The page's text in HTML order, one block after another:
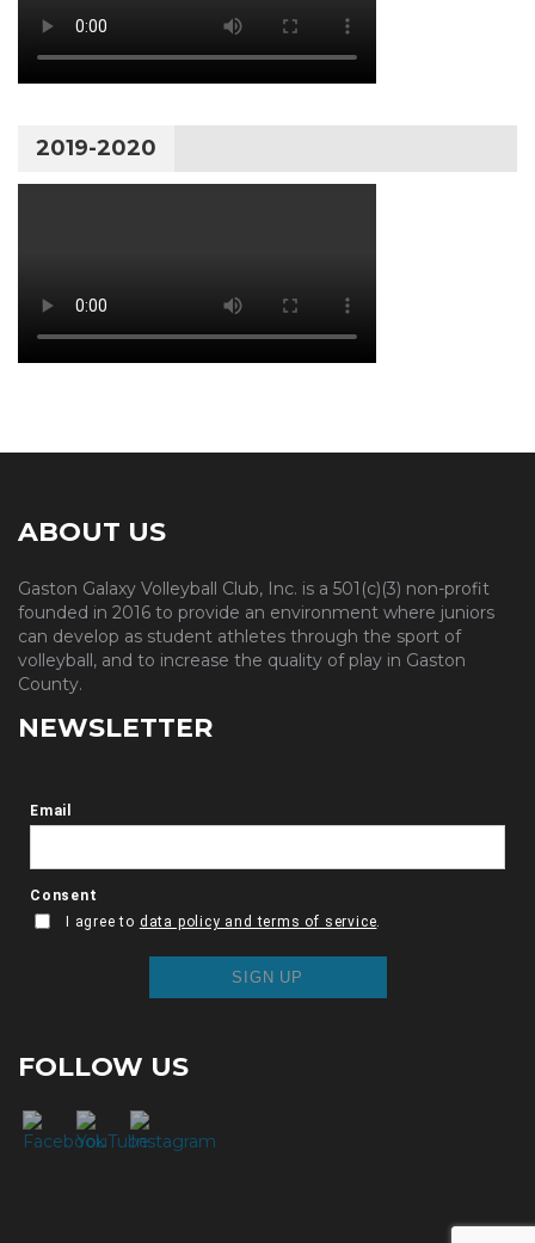
2019-2020
ABOUT US
Gaston Galaxy Volleyball Club, Inc. is a 501(c)(3) non-profit
founded in 2016 to provide an environment where juniors
can develop as student athletes through the sport of
volleyball, and to increase the quality of play in Gaston
County.
NEWSLETTER
FOLLOW US